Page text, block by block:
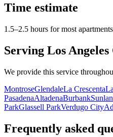
Time estimate
1.5–2.5 hours for most
Serving Los
We provide this service
MontroseGlendaleLa Crescenta
PasadenaAltadenaBurbank
ParkGlassell ParkVerdugo City
Frequently asked